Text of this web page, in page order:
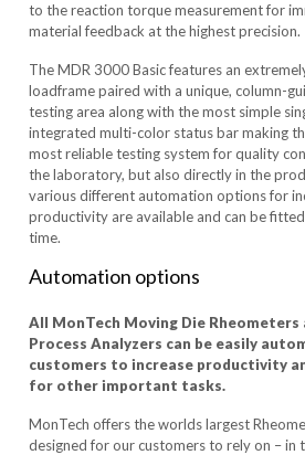
to the reaction torque measurement for
material feedback at the highest precision.
The MDR 3000 Basic features an
loadframe paired with a unique, column-
testing area along with the most simple
integrated multi-color status bar making
most reliable testing system for quality
the laboratory, but also directly in the
various different automation options for
productivity are available and can be
time.
Automation options
All MonTech Moving Die Rheometers
Process Analyzers can be easily
customers to increase productivity
for other important tasks.
MonTech offers the worlds largest
designed for our customers to rely on – in